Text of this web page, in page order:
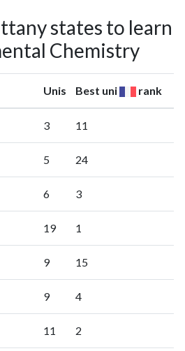
states to learn
Chemistry
Unis Best uni rank
3 11
5 24
6 3
19 1
9 15
9 4
11 2